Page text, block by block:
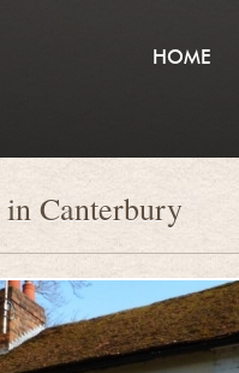
HOME
Canterbury